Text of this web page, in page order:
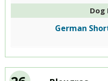
Dog
German